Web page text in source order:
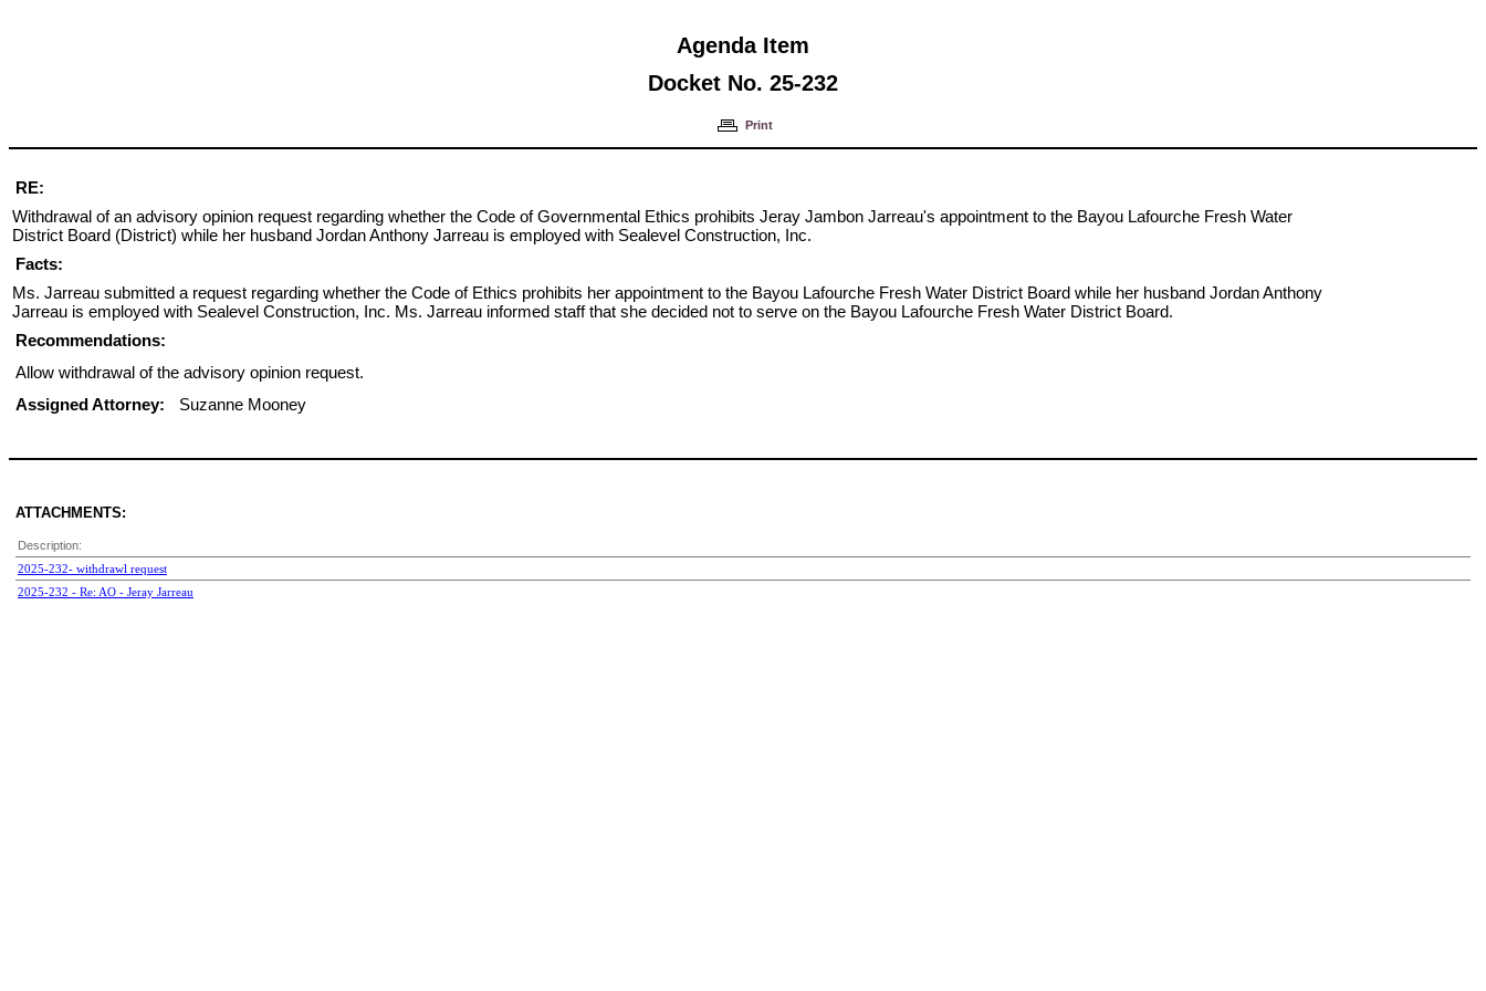
Agenda Item
Docket No. 25-232
Print
RE:
Withdrawal of an advisory opinion request regarding whether the Code of Governmental Ethics prohibits Jeray Jambon Jarreau's appointment to the Bayou Lafourche Fresh Water
District Board (District) while her husband Jordan Anthony Jarreau is employed with Sealevel Construction, Inc.
Facts:
Ms. Jarreau submitted a request regarding whether the Code of Ethics prohibits her appointment to the Bayou Lafourche Fresh Water District Board while her husband Jordan Anthony
Jarreau is employed with Sealevel Construction, Inc. Ms. Jarreau informed staff that she decided not to serve on the Bayou Lafourche Fresh Water District Board.
Recommendations:
Allow withdrawal of the advisory opinion request.
Assigned Attorney:
Suzanne Mooney
ATTACHMENTS:
Description:
2025-232- withdrawl request
2025-232 - Re: AO - Jeray Jarreau